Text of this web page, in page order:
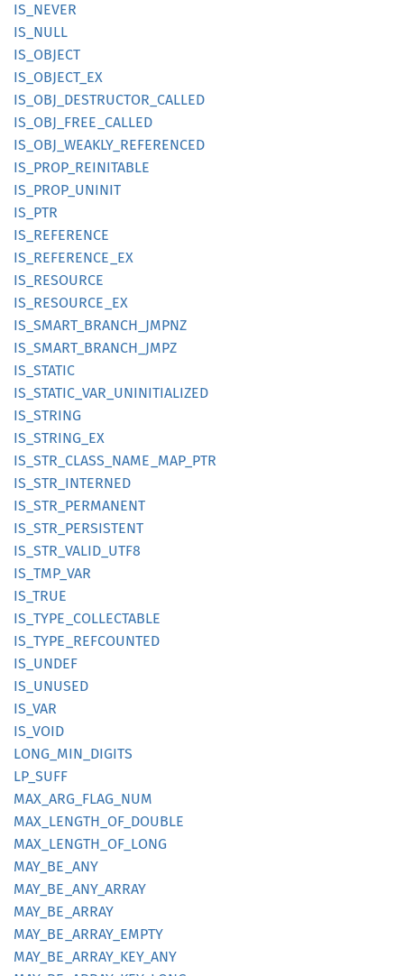
IS_ NEVER
IS_NULL
IS_ OBJECT
IS_ OBJECT_ EX
IS_ OBJ_ DESTRUCTOR_ CALLED
IS_ OBJ_ FREE_ CALLED
IS_ OBJ_ WEAKLY_ REFERENCED
IS_ PROP_ REINITABLE
IS_ PROP_ UNINIT
IS_PTR
IS_ REFERENCE
IS_ REFERENCE_ EX
IS_ RESOURCE
IS_ RESOURCE_ EX
IS_ SMART_ BRANCH_ JMPNZ
IS_ SMART_ BRANCH_ JMPZ
IS_ STATIC
IS_ STATIC_ VAR_ UNINITIALIZED
IS_ STRING
IS_ STRING_ EX
IS_ STR_ CLASS_ NAME_ MAP_ PTR
IS_ STR_ INTERNED
IS_ STR_ PERMANENT
IS_ STR_ PERSISTENT
IS_ STR_ VALID_ UTF8
IS_ TMP_ VAR
IS_TRUE
IS_ TYPE_ COLLECTABLE
IS_ TYPE_ REFCOUNTED
IS_ UNDEF
IS_ UNUSED
IS_VAR
IS_VOID
LONG_ MIN_ DIGITS
LP_SUFF
MAX_ ARG_ FLAG_ NUM
MAX_ LENGTH_ OF_ DOUBLE
MAX_ LENGTH_ OF_ LONG
MAY_ BE_ ANY
MAY_ BE_ ANY_ ARRAY
MAY_ BE_ ARRAY
MAY_ BE_ ARRAY_ EMPTY
MAY_ BE_ ARRAY_ KEY_ ANY